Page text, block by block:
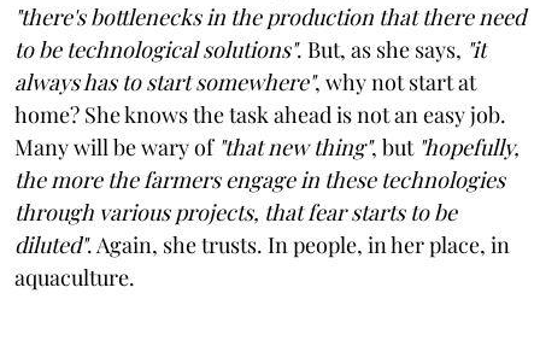
"there's bottlenecks in the production that there need
to be technological solutions". But, as she says, "it
always has to start somewhere", why not start at
home? She knows the task ahead is not an easy job.
Many will be wary of "that new thing", but "hopefully,
the more the farmers engage in these technologies
through various projects, that fear starts to be
diluted". Again, she trusts. In people, in her place, in
aquaculture.